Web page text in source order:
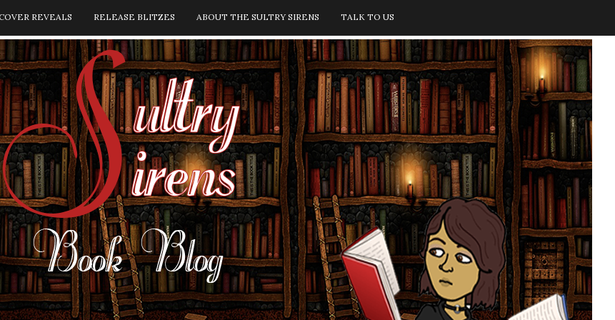
REVEALS RELEASE BLITZES ABOUT THE SULTRY SIRENS TALK TO US